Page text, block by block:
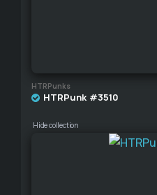
HTRPunks
HTRPunk #3510
Hide collection